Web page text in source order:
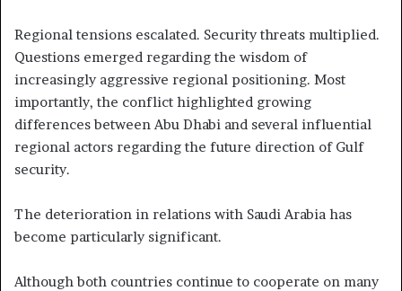
Regional tensions escalated. Security threats multiplied.
Questions emerged regarding the wisdom of
increasingly aggressive regional positioning. Most
importantly, the conflict highlighted growing
differences between Abu Dhabi and several influential
regional actors regarding the future direction of Gulf
security.
The deterioration in relations with Saudi Arabia has
become particularly significant.
Although both countries continue to cooperate on many